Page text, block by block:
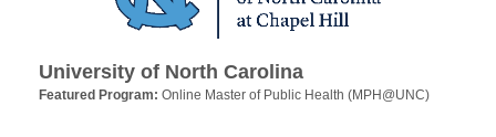
University of North Carolina
Featured Program: Online Master of Public Health (MPH@UNC)